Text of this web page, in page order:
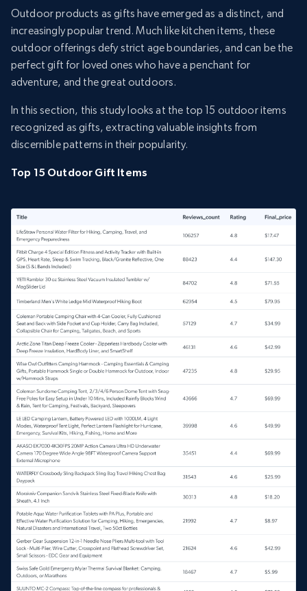
Outdoor products as gifts have emerged as a distinct, and
increasingly popular trend. Much like kitchen items, these
outdoor offerings defy strict age boundaries, and can be the
perfect gift for loved ones who have a penchant for
adventure, and the great outdoors.
In this section, this study looks at the top 15 outdoor items
recognized as gifts, extracting valuable insights from
discernible patterns in their popularity.
Top 15 Outdoor Gift Items